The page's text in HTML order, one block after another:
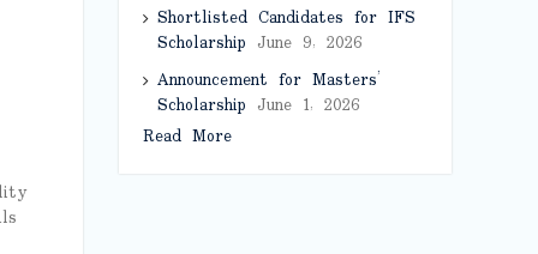
Shortlisted Candidates for IFS
Scholarship June 9, 2026
Announcement for Masters’
Scholarship June 1, 2026
Read More